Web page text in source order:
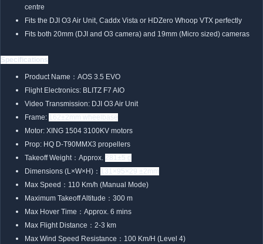
centre
Fits the DJI O3 Air Unit, Caddx Vista or HDZero Whoop VTX perfectly
Fits both 20mm (DJI and O3 camera) and 19mm (Micro sized) cameras
Specifications
Product Name：AOS 3.5 EVO
Flight Electronics: BLITZ F7 AIO
Video Transmission: DJI O3 Air Unit
Frame: 162±2mm wheelbase
Motor: XING 1504 3100KV motors
Prop: HQ D-T90MMX3 propellers
Takeoff Weight：Approx. 281±5 g
Dimensions (L×W×H)： 131×95×29 ±2mm
Max Speed：110 Km/h (Manual Mode)
Maximum Takeoff Altitude：300 m
Max Hover Time：Approx. 6 mins
Max Flight Distance：2-3 km
Max Wind Speed Resistance：100 Km/H (Level 4)